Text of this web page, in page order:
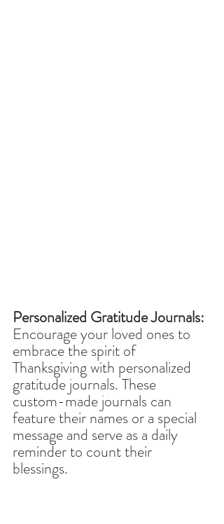
Personalized Gratitude Journals:
Encourage your loved ones to
embrace the spirit of
Thanksgiving with personalized
gratitude journals. These
custom-made journals can
feature their names or a special
message and serve as a daily
reminder to count their
blessings.